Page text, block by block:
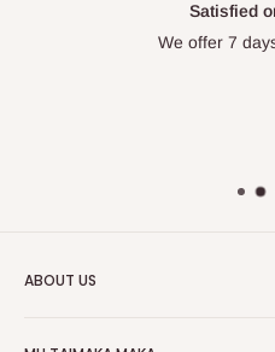
Top-
Chat with us:
ABOUT US